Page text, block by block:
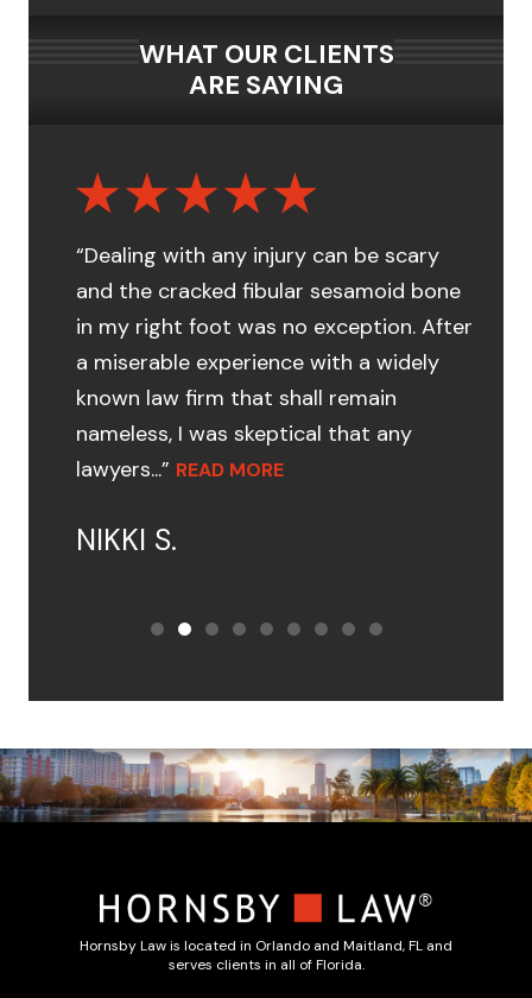
WHAT OUR CLIENTS
ARE SAYING
“Dealing with any injury can be scary
and the cracked fibular sesamoid bone
in my right foot was no exception. After
a miserable experience with a widely
known law firm that shall remain
nameless, I was skeptical that any
lawyers...” READ MORE
NIKKI S.
Hornsby Law is located in Orlando and Maitland, FL and
serves clients in all of Florida.